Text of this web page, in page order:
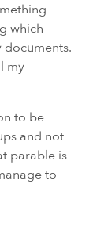
which
my
to be
and not
parable is
to